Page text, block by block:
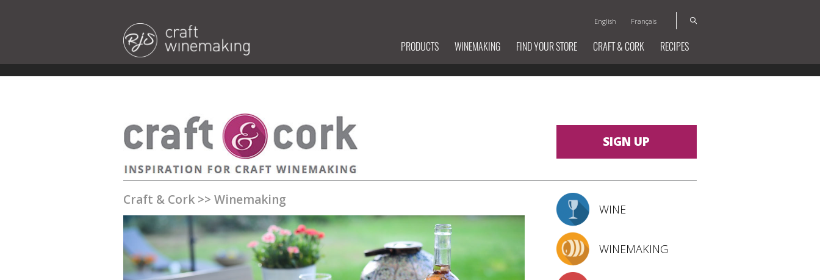
English Français
PRODUCTS WINEMAKING FIND YOUR STORE CRAFT & CORK RECIPES
SIGN UP
Craft & Cork >> Winemaking
WINE
WINEMAKING